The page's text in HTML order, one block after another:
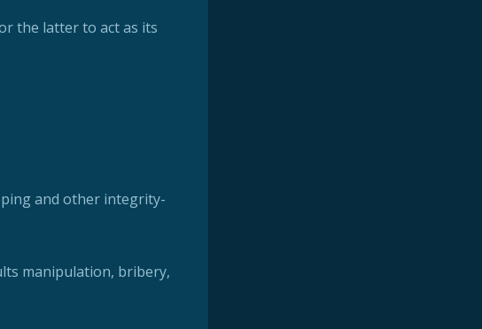
the latter to act as its
and other integrity-
manipulation, bribery,